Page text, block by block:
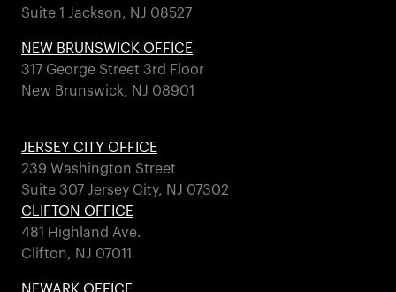
Suite 1 Jackson, NJ 08527
NEW BRUNSWICK OFFICE
317 George Street 3rd Floor
New Brunswick, NJ 08901
JERSEY CITY OFFICE
239 Washington Street
Suite 307 Jersey City, NJ 07302
CLIFTON OFFICE
481 Highland Ave.
Clifton, NJ 07011
NEWARK OFFICE